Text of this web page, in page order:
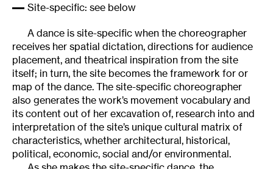
Site-specific: see below
A dance is site-specific when the choreographer
receives her spatial dictation, directions for audience
placement, and theatrical inspiration from the site
itself; in turn, the site becomes the framework for or
map of the dance. The site-specific choreographer
also generates the work’s movement vocabulary and
its content out of her excavation of, research into and
interpretation of the site’s unique cultural matrix of
characteristics, whether architectural, historical,
political, economic, social and/or environmental.